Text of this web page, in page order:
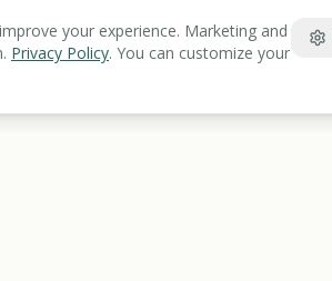
your experience. Marketing and
Privacy Policy. You can customize your